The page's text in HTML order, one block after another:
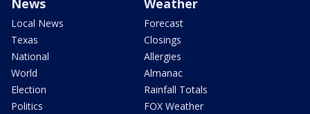
News
Local News
Texas
National
World
Election
Politics
Weather
Forecast
Closings
Allergies
Almanac
Rainfall Totals
FOX Weather